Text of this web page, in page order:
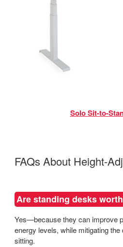
Solo Sit-to-
FAQs About Height-
Are standing desks
Yes—because they can improve
energy levels, while mitigating
sitting.